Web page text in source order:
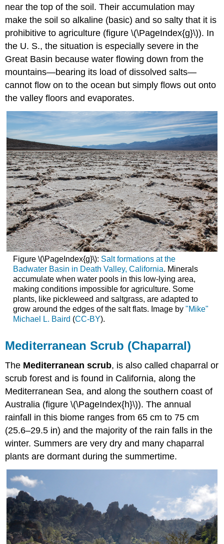
near the top of the soil. Their accumulation may
make the soil so alkaline (basic) and so salty that it is
prohibitive to agriculture (figure \(\PageIndex{g}\)). In
the U. S., the situation is especially severe in the
Great Basin because water flowing down from the
mountains—bearing its load of dissolved salts—
cannot flow on to the ocean but simply flows out onto
the valley floors and evaporates.
Figure \(\PageIndex{g}\): Salt formations at the
Badwater Basin in Death Valley, California. Minerals
accumulate when water pools in this low-lying area,
making conditions impossible for agriculture. Some
plants, like pickleweed and saltgrass, are adapted to
grow around the edges of the salt flats. Image by "Mike"
Michael L. Baird (CC-BY).
Mediterranean Scrub (Chaparral)
The Mediterranean scrub, is also called chaparral or
scrub forest and is found in California, along the
Mediterranean Sea, and along the southern coast of
Australia (figure \(\PageIndex{h}\)). The annual
rainfall in this biome ranges from 65 cm to 75 cm
(25.6–29.5 in) and the majority of the rain falls in the
winter. Summers are very dry and many chaparral
plants are dormant during the summertime.